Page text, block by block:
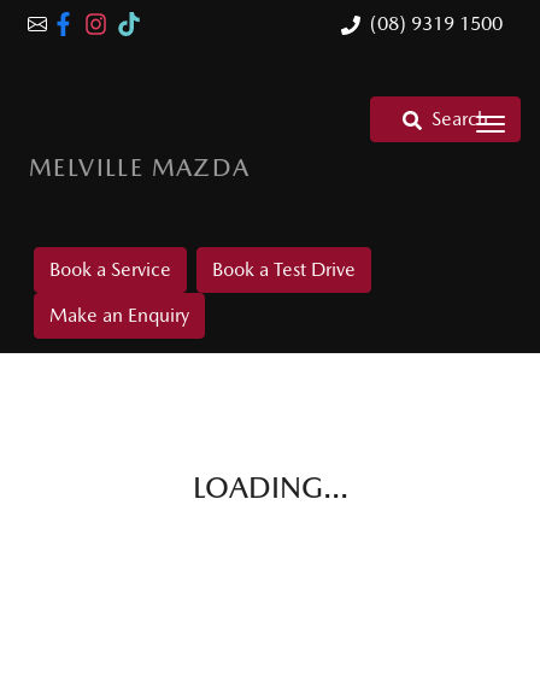
(08) 9319 1500
MELVILLE MAZDA
Search
Book a Service
Book a Test Drive
Make an Enquiry
LOADING...